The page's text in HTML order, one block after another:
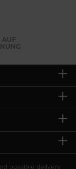
possible delivery